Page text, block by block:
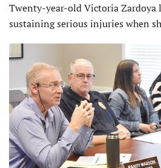
Twenty-year-old Victoria Zardoya
sustaining serious injuries when